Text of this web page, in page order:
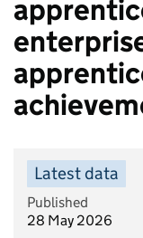
Latest data
Published
28 May 2026